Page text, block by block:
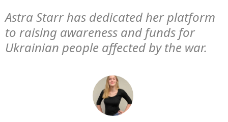
Astra Starr has dedicated her platform
to raising awareness and funds for
Ukrainian people affected by the war.